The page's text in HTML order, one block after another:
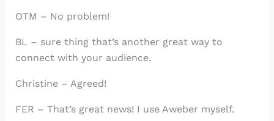
OTM – No problem!
BL – sure thing that’s another great way to
connect with your audience.
Christine – Agreed!
FER – That’s great news! I use Aweber myself.